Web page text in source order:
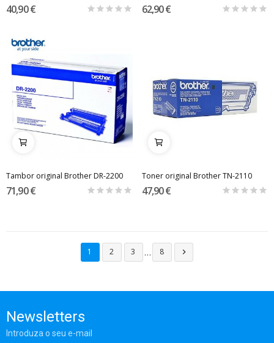
40,90 € 62,90 €
Tambor original Brother DR-2200
71,90 €
Toner original Brother TN-2110
47,90 €
1 2 3 … 8 
Newsletters
Introduza o seu e-mail